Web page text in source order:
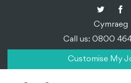
Cymraeg
Call us: 0800
Customise My